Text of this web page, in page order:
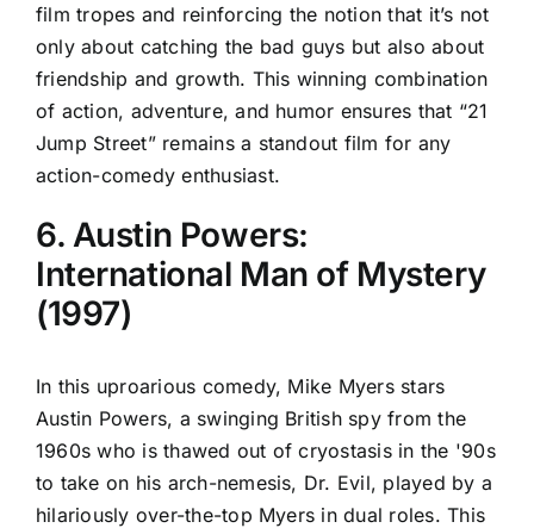
film tropes and reinforcing the notion that it’s not
only about catching the bad guys but also about
friendship and growth. This winning combination
of action, adventure, and humor ensures that “21
Jump Street” remains a standout film for any
action-comedy enthusiast.
6. Austin Powers:
International Man of Mystery
(1997)
In this uproarious comedy, Mike Myers stars
Austin Powers, a swinging British spy from the
1960s who is thawed out of cryostasis in the '90s
to take on his arch-nemesis, Dr. Evil, played by a
hilariously over-the-top Myers in dual roles. This